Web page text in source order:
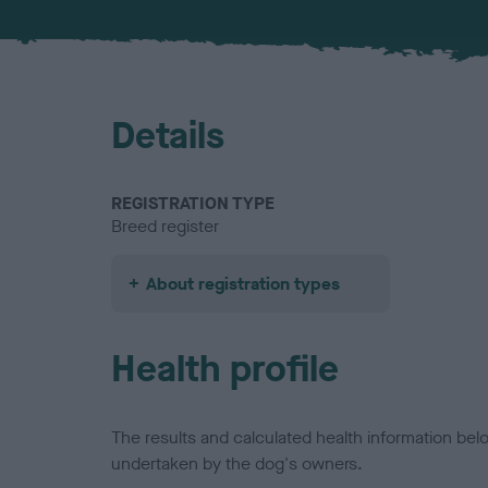
Details
REGISTRATION TYPE
Breed register
About registration types
Health profile
The results and calculated health information
undertaken by the dog's owners.